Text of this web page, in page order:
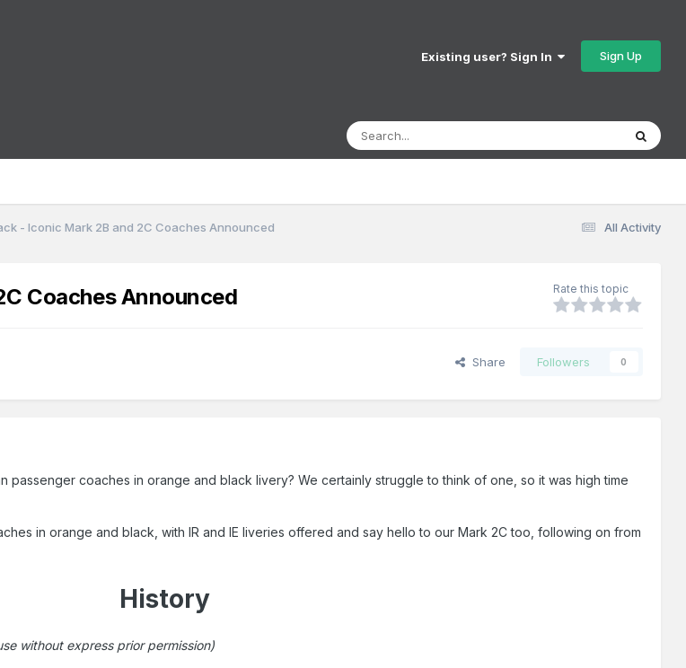
Existing user? Sign In Sign Up
All Activity
- Iconic Mark 2B and 2C Coaches Announced
Coaches Announced Rate this topic
Share Followers 0
passenger coaches in orange and black livery? We certainly struggle to think of one, so it was high time
in orange and black, with IR and IE liveries offered and say hello to our Mark 2C too, following on from
History
without express prior permission)